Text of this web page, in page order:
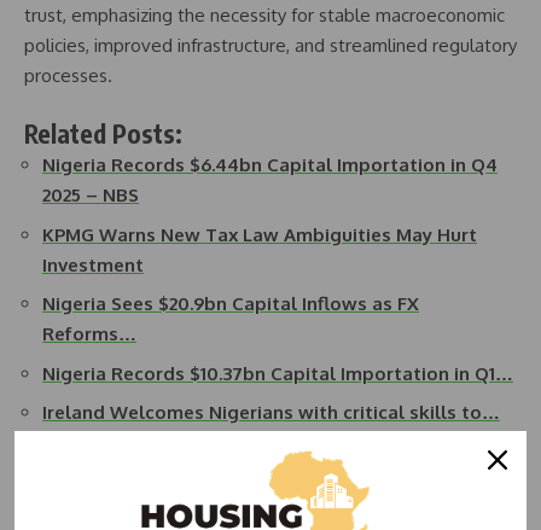
trust, emphasizing the necessity for stable macroeconomic
policies, improved infrastructure, and streamlined regulatory
processes.
Related Posts:
Nigeria Records $6.44bn Capital Importation in Q4
2025 – NBS
KPMG Warns New Tax Law Ambiguities May Hurt
Investment
Nigeria Sees $20.9bn Capital Inflows as FX
Reforms…
Nigeria Records $10.37bn Capital Importation in Q1…
Ireland Welcomes Nigerians with critical skills to…
UK Leads Capital Inflows Into Nigeria in Q3 2025 —